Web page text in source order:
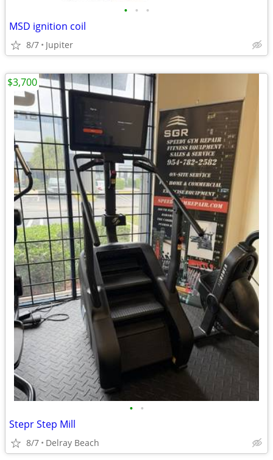
• • •
MSD ignition coil
8/7 Jupiter
• •
Stepr Step Mill
8/7 Delray Beach
$3,700